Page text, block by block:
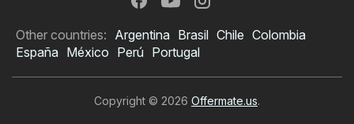
Other countries: Argentina Brasil Chile Colombia
España México Perú Portugal
Copyright © 2026 Offermate.us.